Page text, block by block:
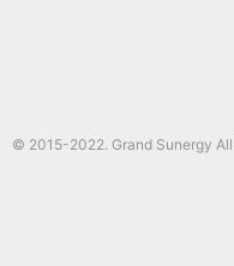
© 2015-2022. Grand Sunergy All